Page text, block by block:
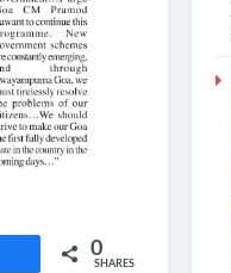
0
SHARES